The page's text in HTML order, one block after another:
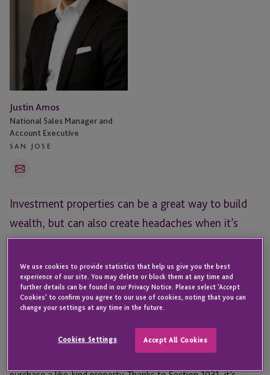
Investment properties can be a great way to build
wealth, but can also create headaches when it’s
time to divide your assets – here’s how to simplify
things while continuing Section 1031 tax deferral.
For many Americans, saving enough to leave something
behind for their children and grandchildren is the primary goal
generational wealth, especially when taking advantage of
Section 1031, which allows property owners to defer taxes on
Justin Amos
National Sales Manager and
Account Executive
SAN JOSE
Email
We use cookies to provide statistics that help us give you the best
experience of our site. You may delete or block them at any time and
further details can be found in our Privacy Notice. Please select 'Accept
Cookies' to confirm you agree to our use of cookies, noting that you can
change your settings at any time in the future.
Cookies Settings Accept All Cookies